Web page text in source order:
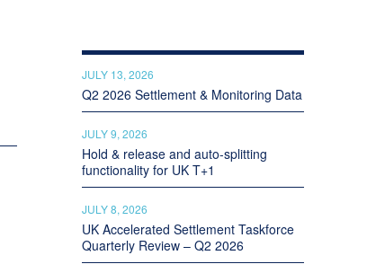
JULY 13, 2026
Q2 2026 Settlement & Monitoring Data
JULY 9, 2026
Hold & release and auto-splitting
functionality for UK T+1
JULY 8, 2026
UK Accelerated Settlement Taskforce
Quarterly Review – Q2 2026